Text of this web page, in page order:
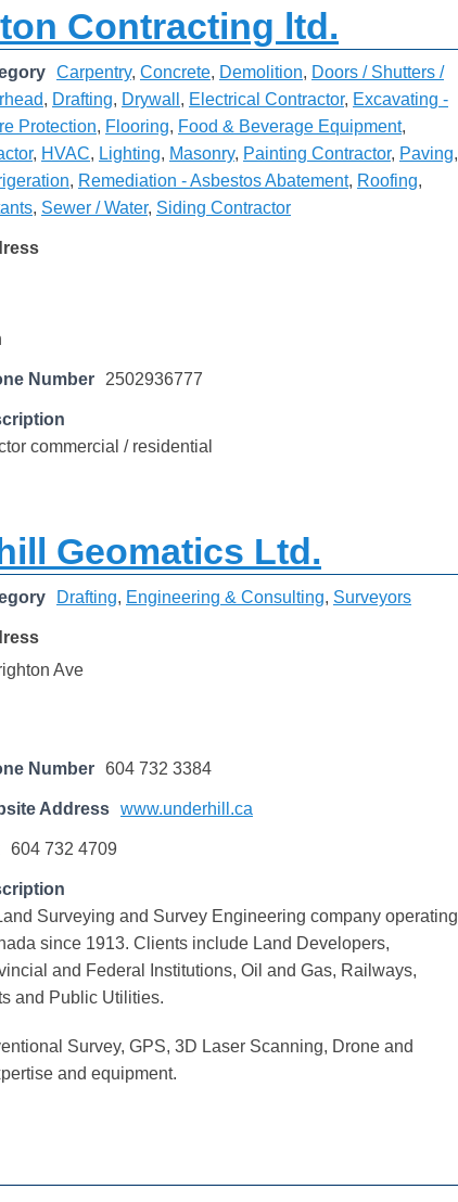
Contracting ltd.
Carpentry, Concrete, Demolition, Doors / Shutters /
, Drafting, Drywall , Electrical Contractor, Excavating -
Protection, Flooring, Food & Beverage Equipment,
, HVAC, Lighting, Masonry, Painting Contractor, Paving,
, Remediation - Asbestos Abatement, Roofing,
, Sewer / Water, Siding Contractor
Number 2502936777
commercial / residential
Geomatics Ltd.
Drafting, Engineering & Consulting, Surveyors
Ave
Number 604 732 3384
Address www.underhill.ca
604 732 4709
Surveying and Survey Engineering company operating
since 1913. Clients include Land Developers,
and Federal Institutions, Oil and Gas, Railways,
and Public Utilities.
Survey, GPS, 3D Laser Scanning, Drone and
and equipment.